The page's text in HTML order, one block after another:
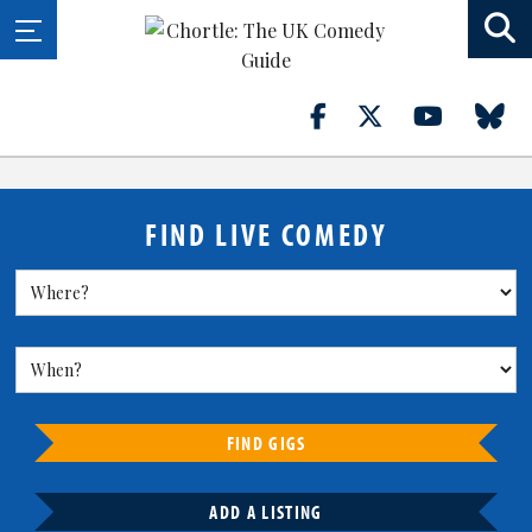
FIND LIVE COMEDY
FIND GIGS
ADD A LISTING